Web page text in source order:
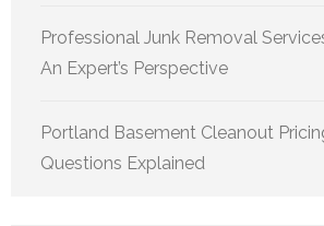
Professional Junk Removal
An Expert’s Perspective
Portland Basement Cleanout
Questions Explained